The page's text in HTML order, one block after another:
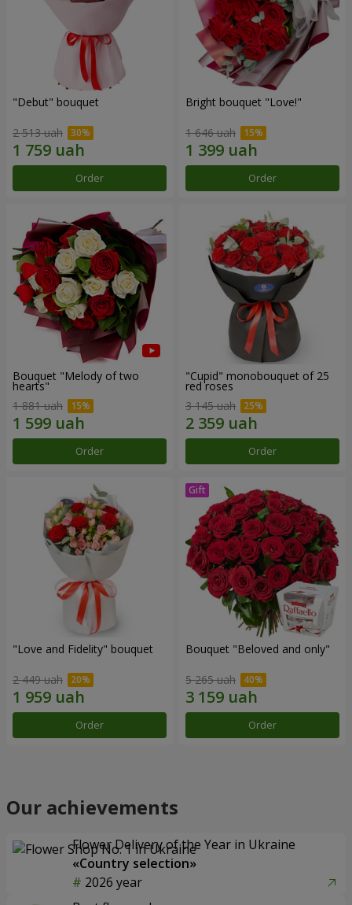
"Debut" bouquet
2 513 uah
Order
Bright bouquet "Love!"
1 646 uah
Order
Bouquet "Melody of two
hearts"
1 881 uah
Order
"Cupid" monobouquet of 25
red roses
3 145 uah
Order
"Love and Fidelity" bouquet
2 449 uah
Order
Bouquet "Beloved and only"
5 265 uah
Order
Our achievements
Flower Delivery of the Year in Ukraine
«Country selection»
2026 year